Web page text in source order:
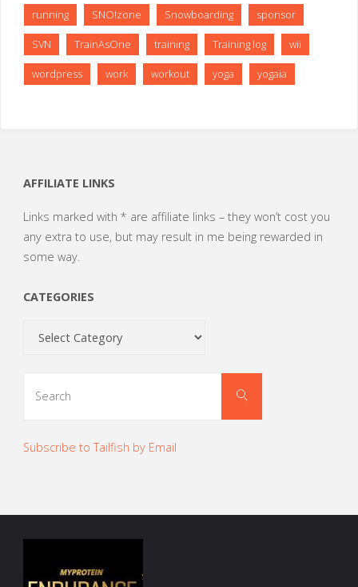
running SNO!zone Snowboarding sponsor
SVN TrainAsOne training Training log wii
wordpress work workout yoga yogaia
AFFILIATE LINKS
Links marked with * are affiliate links – they won’t cost you
any extra to use, but may result in me being rewarded in
some way.
CATEGORIES
Categories
Search
Subscribe to Tailfish by Email